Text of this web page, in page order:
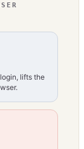
lifts the